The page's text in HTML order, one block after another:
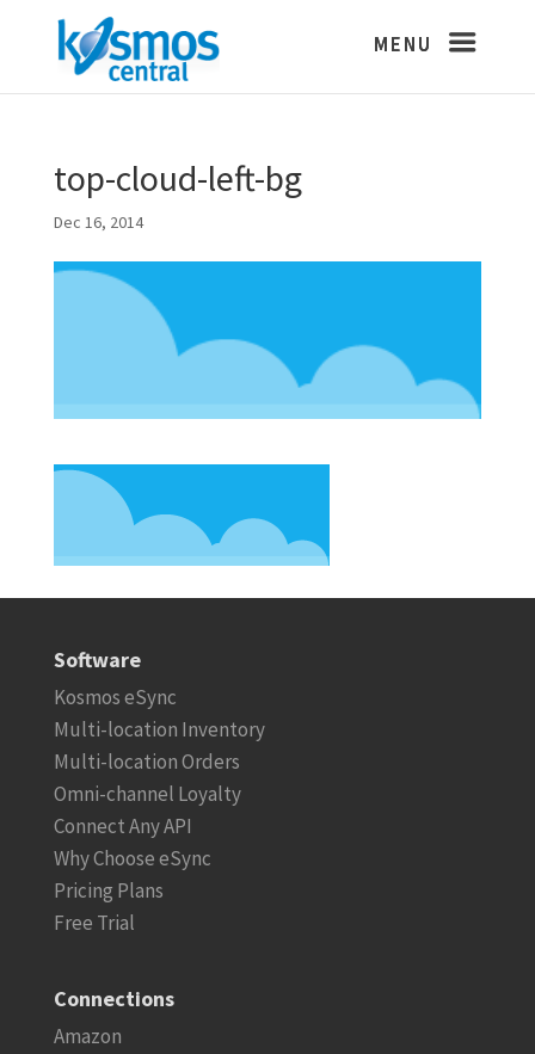
top-cloud-left-bg
Dec 16, 2014
Software
Kosmos eSync
Multi-location Inventory
Multi-location Orders
Omni-channel Loyalty
Connect Any API
Why Choose eSync
Pricing Plans
Free Trial
Connections
Amazon